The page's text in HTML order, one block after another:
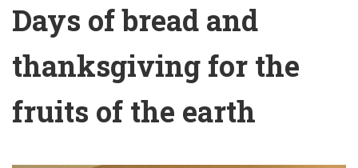
Days of bread and
thanksgiving for the
fruits of the earth